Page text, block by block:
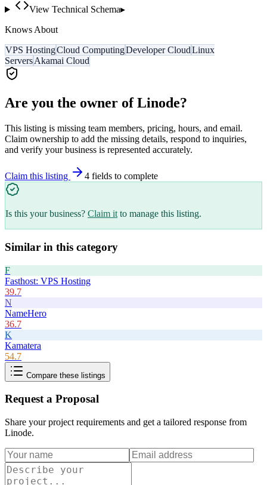
View Technical Schema▸
Knows About
VPS HostingCloud ComputingDeveloper CloudLinux
ServersAkamai Cloud
Are you the owner ofLinode?
This listing is missing team members, pricing, hours, and email.
Claim ownership to add the missing details, respond to inquiries,
and verify your business is represented accurately.
Claim this listing 4 fields to complete
Is this your business? Claim it to manage this listing.
Similar in this category
F
Fasthost: VPS Hosting
39.7
N
NameHero
36.7
K
Kamatera
54.7
Compare these listings
Request a Proposal
Share your project requirements and get a tailored response from
Linode.